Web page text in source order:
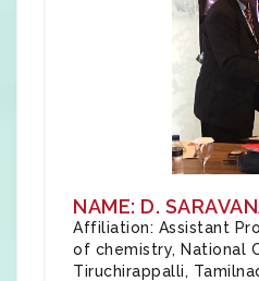
NAME: D.
Affiliation: Assistant
of chemistry, National
Tiruchirappalli,